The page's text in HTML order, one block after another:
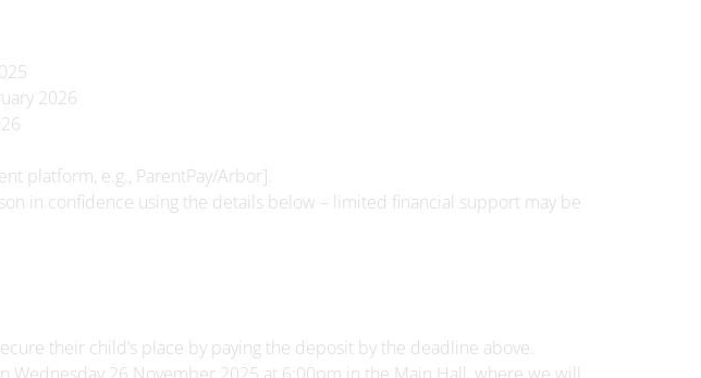
2026
platform, e.g., ParentPay/Arbor].
in confidence using the details below – limited financial support may be
their child’s place by paying the deposit by the deadline above.